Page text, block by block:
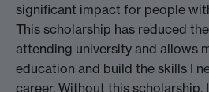
significant impact for people
This scholarship has reduced
attending university and allows
education and build the skills I
career. Without this scholarship,